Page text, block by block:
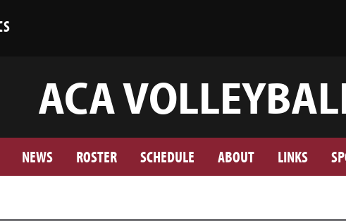
ACA
NEWS ROSTER SCHEDULE ABOUT LINKS